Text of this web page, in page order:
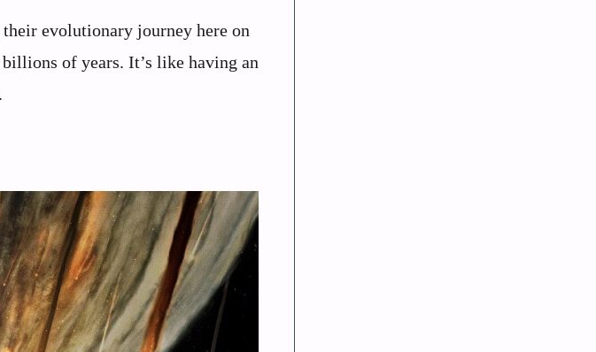
evolutionary journey here on
of years. It’s like having an